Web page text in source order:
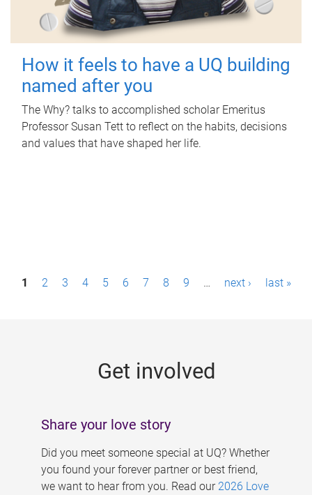
How it feels to have a UQ building
named after you
The Why? talks to accomplished scholar Emeritus
Professor Susan Tett to reflect on the habits, decisions
and values that have shaped her life.
P1 2 3 4 5 6 7 8 9 … next › last »
Get involved
Share your love story
Did you meet someone special at UQ? Whether
you found your forever partner or best friend,
we want to hear from you. Read our 2026 Love